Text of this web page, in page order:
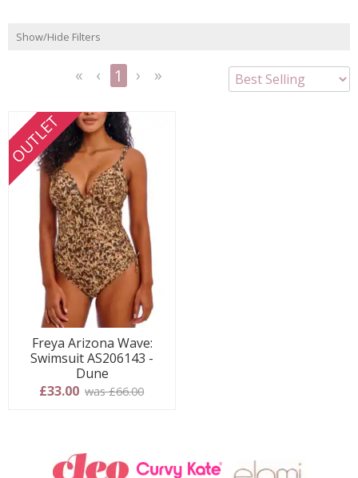
Show/Hide Filters
1
OUTLET
Freya Arizona Wave:
Swimsuit AS206143 -
Dune
£33.00 was £66.00